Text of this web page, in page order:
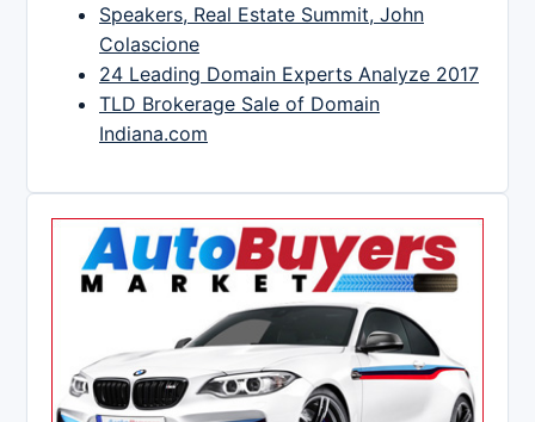
Speakers, Real Estate Summit, John
Colascione
24 Leading Domain Experts Analyze 2017
TLD Brokerage Sale of Domain
Indiana.com